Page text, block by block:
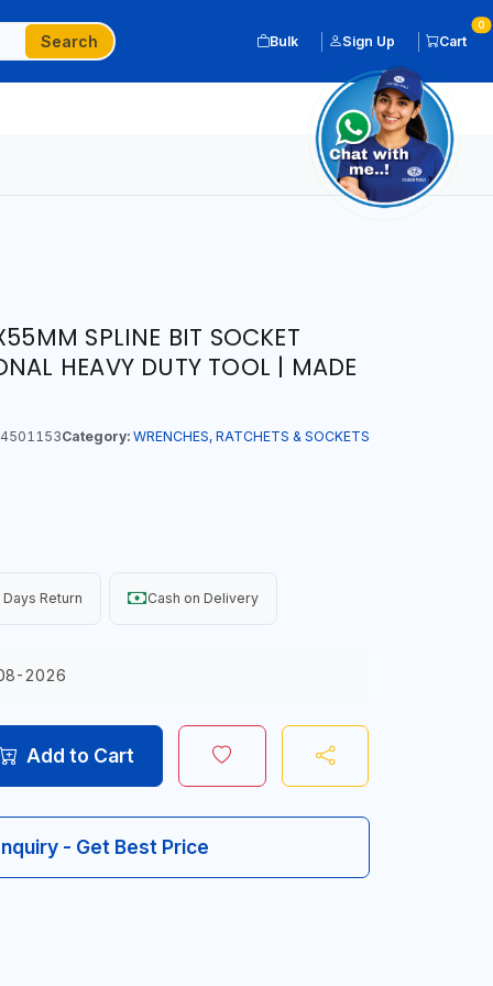
Search Bulk Sign Up Cart
0
SPLINE BIT SOCKET
HEAVY DUTY TOOL | MADE
Category: WRENCHES, RATCHETS & SOCKETS
Days Return Cash on Delivery
2026
Add to Cart
- Get Best Price